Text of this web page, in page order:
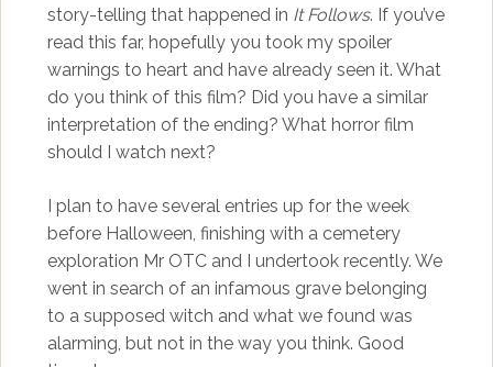
story-telling that happened in It Follows. If you’ve
read this far, hopefully you took my spoiler
warnings to heart and have already seen it. What
do you think of this film? Did you have a similar
interpretation of the ending? What horror film
should I watch next?
I plan to have several entries up for the week
before Halloween, finishing with a cemetery
exploration Mr OTC and I undertook recently. We
went in search of an infamous grave belonging
to a supposed witch and what we found was
alarming, but not in the way you think. Good